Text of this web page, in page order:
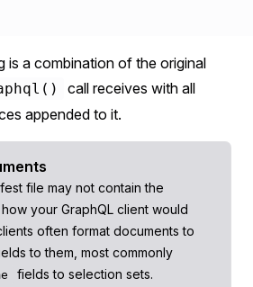
is a combination of the original
call receives with all
appended to it.
file may not contain the
your GraphQL client would
often format documents to
to them, most commonly
fields to selection sets.